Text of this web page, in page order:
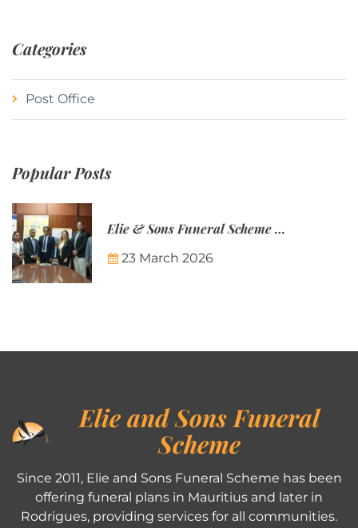
Categories
Post Office
Popular Posts
Elie & Sons Funeral Scheme and the Mauritius Post are partnering to make funeral plans more accessible to Mauritian families.
23 March 2026
Elie and Sons Funeral
Scheme
Since 2011, Elie and Sons Funeral Scheme has been
offering funeral plans in Mauritius and later in
Rodrigues, providing services for all communities.